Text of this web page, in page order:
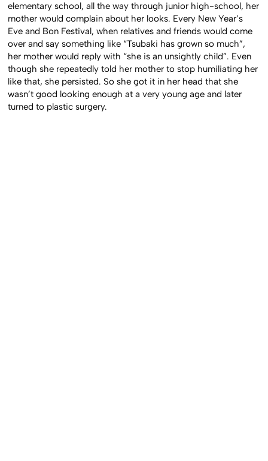
elementary school, all the way through junior high-school, her
mother would complain about her looks. Every New Year’s
Eve and Bon Festival, when relatives and friends would come
over and say something like “Tsubaki has grown so much”,
her mother would reply with “she is an unsightly child”. Even
though she repeatedly told her mother to stop humiliating her
like that, she persisted. So she got it in her head that she
wasn’t good looking enough at a very young age and later
turned to plastic surgery.